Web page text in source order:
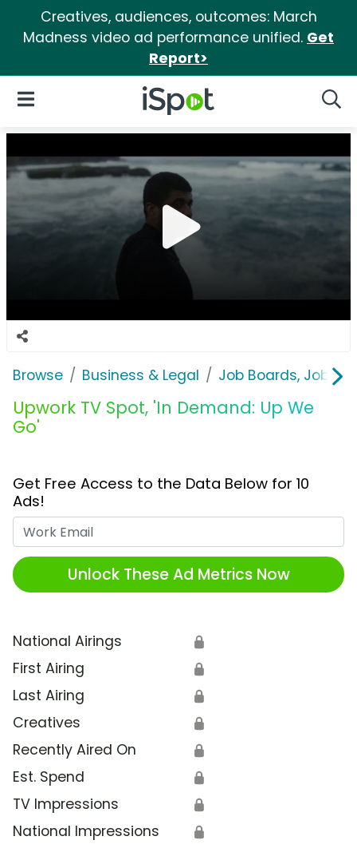
Creatives, audiences, outcomes: March
Madness video ad performance unified. Get
Report>
iSpot Logo
Open Navigation
Browse Business & Legal Job Boards, Job
Upwork TV Spot, 'In Demand: Up We
Go'
Get Free Access to the Data Below for 10
Ads!
Unlock These Ad Metrics Now
National Airings 🔒
First Airing 🔒
Last Airing 🔒
Creatives 🔒
Recently Aired On 🔒
Est. Spend 🔒
TV Impressions 🔒
National Impressions 🔒